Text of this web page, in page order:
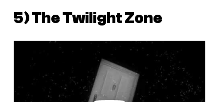
5)The Twilight Zone